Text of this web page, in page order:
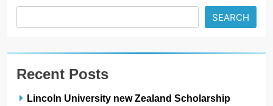
SEARCH
Recent Posts
Lincoln University new Zealand Scholarship